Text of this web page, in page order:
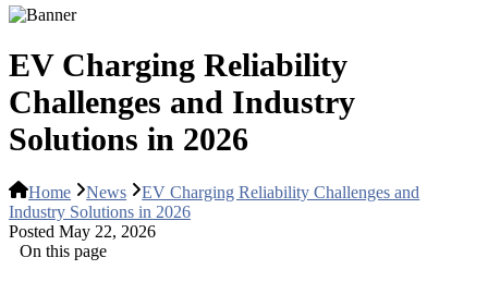
EV Charging Reliability
Challenges and Industry
Solutions in 2026
Home News
EV Charging Reliability Challenges and
Industry Solutions in 2026
Posted May 22, 2026
On this page